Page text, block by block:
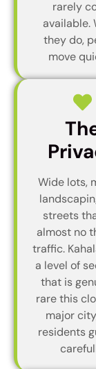
rarely
available.
they do,
move
Wide lots,
streets
almost no
traffic.
a level of
that is
rare this
major
residents